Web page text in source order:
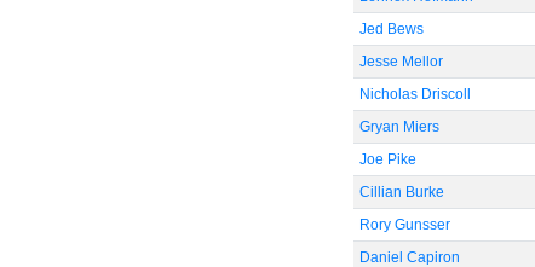
Jed Bews
Jesse Mellor
Nicholas Driscoll
Gryan Miers
Joe Pike
Cillian Burke
Rory Gunsser
Daniel Capiron